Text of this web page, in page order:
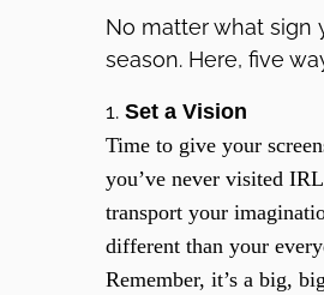
No matter what sign
season. Here, five
1. Set a Vision
Time to give your
you’ve never visited
transport your
different than your
Remember, it’s a big,